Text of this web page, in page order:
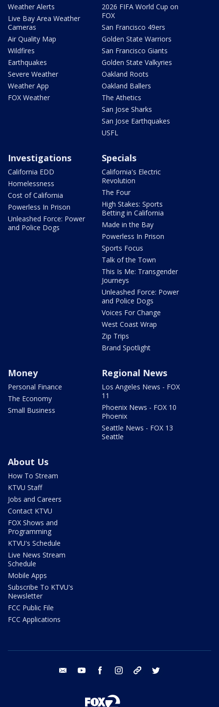
Weather Alerts
Live Bay Area Weather
Cameras
Air Quality Map
Wildfires
Earthquakes
Severe Weather
Weather App
FOX Weather
2026 FIFA World Cup on
FOX
San Francisco 49ers
Golden State Warriors
San Francisco Giants
Golden State Valkyries
Oakland Roots
Oakland Ballers
The Athetics
San Jose Sharks
San Jose Earthquakes
USFL
Investigations
California EDD
Homelessness
Cost of California
Powerless In Prison
Unleashed Force: Power
and Police Dogs
Specials
California's Electric
Revolution
The Four
High Stakes: Sports
Betting in California
Made in the Bay
Powerless In Prison
Sports Focus
Talk of the Town
This Is Me: Transgender
Journeys
Unleashed Force: Power
and Police Dogs
Voices For Change
West Coast Wrap
Zip Trips
Brand Spotlight
Money
Personal Finance
The Economy
Small Business
Regional News
Los Angeles News - FOX
11
Phoenix News - FOX 10
Phoenix
Seattle News - FOX 13
Seattle
About Us
How To Stream
KTVU Staff
Jobs and Careers
Contact KTVU
FOX Shows and
Programming
KTVU's Schedule
Live News Stream
Schedule
Mobile Apps
Subscribe To KTVU's
Newsletter
FCC Public File
FCC Applications
email youtube facebook instagram tik tok